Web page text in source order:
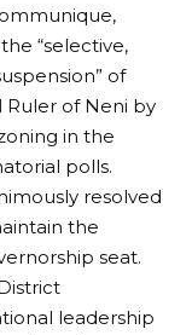
“selective,
of
Ruler of Neni by
in the
polls.
resolved
the
seat.
leadership